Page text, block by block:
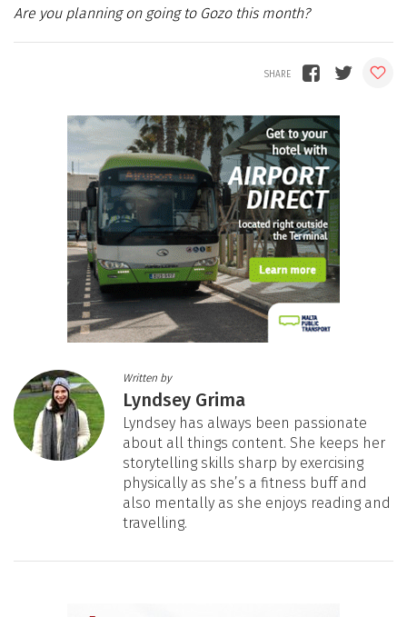
Are you planning on going to Gozo this month?
Written by
Lyndsey Grima
Lyndsey has always been passionate
about all things content. She keeps her
storytelling skills sharp by exercising
physically as she’s a fitness buff and
also mentally as she enjoys reading and
travelling.